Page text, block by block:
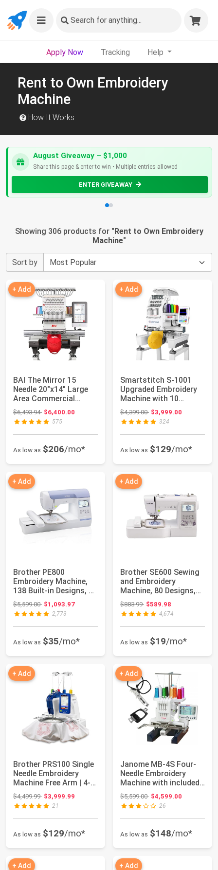
Search for anything...
Apply Now Tracking Help
Rent to Own Embroidery
Machine
How It Works
August Giveaway – $1,000
Share this page & enter to win • Multiple entries allowed
ENTER GIVEAWAY
Showing 306 products for "Rent to Own Embroidery
Machine"
Sort by
+ Add
BAI The Mirror 15
Needle 20"x14" Large
Area Commercial
Embroidery Machin...
$6,493.94Original price: $6,493.94
$6,400.00
575
As low as $206/mo*
+ Add
Smartstitch S-1001
Upgraded Embroidery
Machine with 10
Needles, 1200SPM ...
$4,399.00Original price: $4,399.00
$3,999.00
324
As low as $129/mo*
+ Add
Brother PE800
Embroidery Machine,
138 Built-in Designs, 5"
x 7" Hoop Are...
$5,599.00Original price: $5,599.00
$1,093.97
2,773
As low as $35/mo*
+ Add
Brother SE600 Sewing
and Embroidery
Machine, 80 Designs,
103 Built-In St...
$883.99Original price: $883.99
$589.98
4,674
As low as $19/mo*
+ Add
Brother PRS100 Single
Needle Embroidery
Machine Free Arm | 4-
Spool Threa...
$4,499.99Original price: $4,499.99
$3,999.99
21
As low as $129/mo*
+ Add
Janome MB-4S Four-
Needle Embroidery
Machine with included
Hat Hoop, Lett...
$5,599.00Original price: $5,599.00
$4,599.00
26
As low as $148/mo*
+ Add + Add